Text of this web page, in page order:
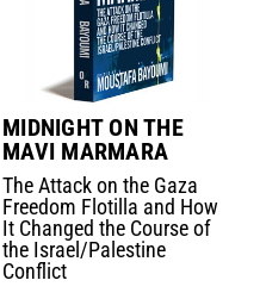
MIDNIGHT ON THE
MAVI MARMARA
The Attack on the Gaza
Freedom Flotilla and How
It Changed the Course of
the Israel/Palestine
Conflict